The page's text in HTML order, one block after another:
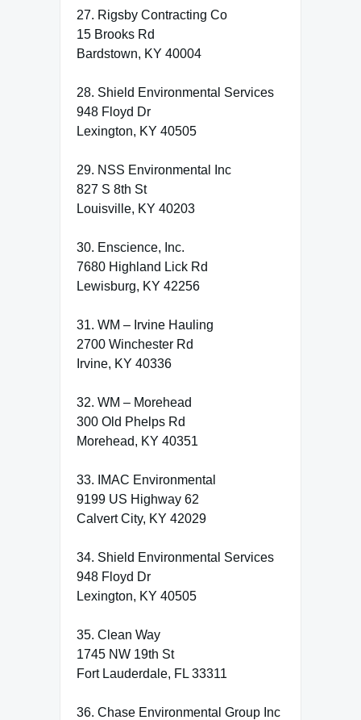
27. Rigsby Contracting Co
15 Brooks Rd
Bardstown, KY 40004
28. Shield Environmental Services
948 Floyd Dr
Lexington, KY 40505
29. NSS Environmental Inc
827 S 8th St
Louisville, KY 40203
30. Enscience, Inc.
7680 Highland Lick Rd
Lewisburg, KY 42256
31. WM – Irvine Hauling
2700 Winchester Rd
Irvine, KY 40336
32. WM – Morehead
300 Old Phelps Rd
Morehead, KY 40351
33. IMAC Environmental
9199 US Highway 62
Calvert City, KY 42029
34. Shield Environmental Services
948 Floyd Dr
Lexington, KY 40505
35. Clean Way
1745 NW 19th St
Fort Lauderdale, FL 33311
36. Chase Environmental Group Inc